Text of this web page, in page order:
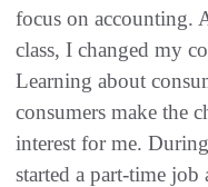
focus on accounting.
class, I changed my
Learning about
consumers make the
interest for me.
started a part-time job